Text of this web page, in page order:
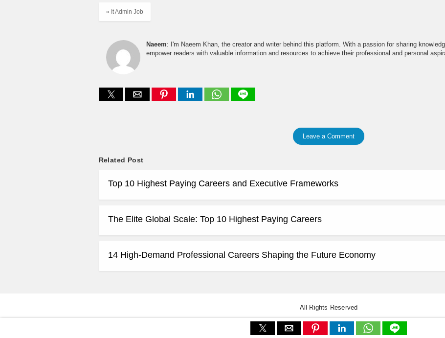
« It Admin Job
Naeem: I'm Naeem Khan, the creator and writer behind this platform. With a passion for sharing
empower readers with valuable information and resources to achieve their professional and personal
Leave a Comment
Related Post
Top 10 Highest Paying Careers and Executive Frameworks
The Elite Global Scale: Top 10 Highest Paying Careers
14 High-Demand Professional Careers Shaping the Future Economy
All Rights Reserved